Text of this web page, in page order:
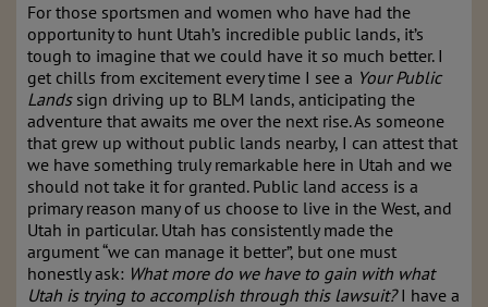
For those sportsmen and women who have had the
opportunity to hunt Utah’s incredible public lands, it’s
tough to imagine that we could have it so much better. I
get chills from excitement every time I see a Your Public
Landssign driving up to BLM lands, anticipating the
adventure that awaits me over the next rise. As someone
that grew up without public lands nearby, I can attest that
we have something truly remarkable here in Utah and we
should not take it for granted. Public land access is a
primary reason many of us choose to live in the West, and
Utah in particular. Utah has consistently made the
argument “we can manage it better”, but one must
honestly ask: What more do we have to gain with what
Utah is trying to accomplish through this lawsuit?I have a